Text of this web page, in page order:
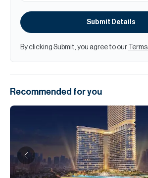
Submit Details
By clicking Submit, you agree to our Terms
Recommended for you